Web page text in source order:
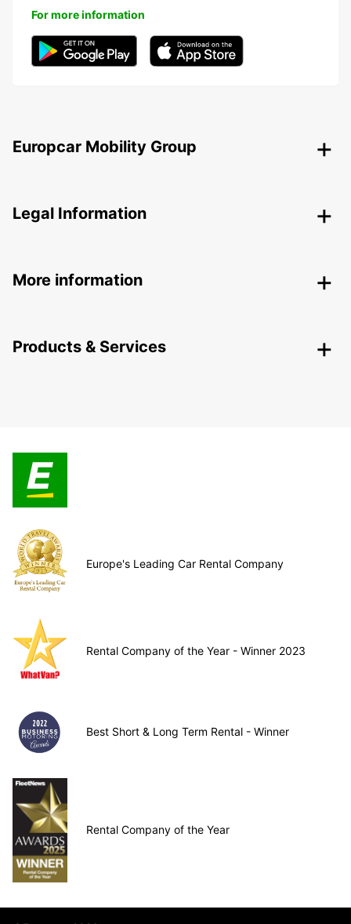
For more information
Europcar Mobility Group
Legal Information
More information
Products & Services
Europe's Leading Car Rental Company
Rental Company of the Year - Winner 2023
Best Short & Long Term Rental - Winner
Rental Company of the Year